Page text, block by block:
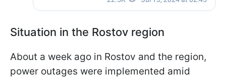
Situation in the Rostov region
About a week ago in Rostov and the region,
power outages were implemented amid